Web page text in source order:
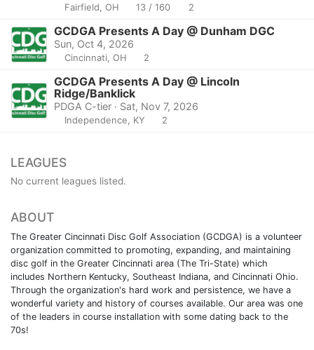
Fairfield, OH 13 / 160 2
GCDGA Presents A Day @ Dunham DGC
Sun, Oct 4, 2026
Cincinnati, OH 2
GCDGA Presents A Day @ Lincoln
Ridge/Banklick
PDGA C-tier · Sat, Nov 7, 2026
Independence, KY 2
LEAGUES
No current leagues listed.
ABOUT
The Greater Cincinnati Disc Golf Association (GCDGA) is a volunteer
organization committed to promoting, expanding, and maintaining
disc golf in the Greater Cincinnati area (The Tri-State) which
includes Northern Kentucky, Southeast Indiana, and Cincinnati Ohio.
Through the organization's hard work and persistence, we have a
wonderful variety and history of courses available. Our area was one
of the leaders in course installation with some dating back to the
70s!